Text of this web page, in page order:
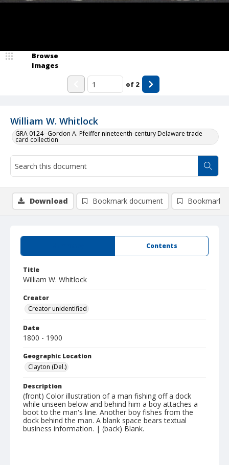
William W. Whitlock
GRA 0124--Gordon A. Pfeiffer nineteenth-century Delaware trade
card collection
Browse
Images
of 2
Contents
Title
William W. Whitlock
Creator
Creator unidentified
Date
1800 - 1900
Geographic Location
Clayton (Del.)
Description
(front) Color illustration of a man fishing off a dock
while unseen below and behind him a boy attaches a
boot to the man's line. Another boy fishes from the
dock behind the man. A blank space bears textual
business information. | (back) Blank.
Download Bookmark document Bookmark